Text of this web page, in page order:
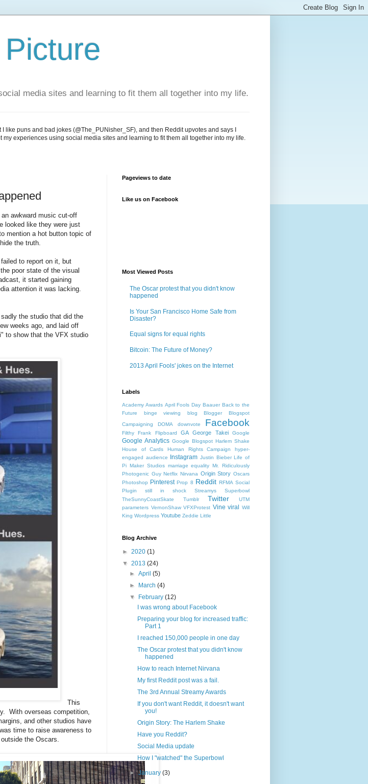
media sites and learning to fit them all together into my life.
like puns and bad jokes (@The_PUNisher_SF), and then Reddit upvotes and says I
experiences using social media sites and learning to fit them all together into my life.
awkward music cut-off
looked like they were just
mention a hot button topic of
the truth.
to report on it, but
poor state of the visual
it started gaining
attention it was lacking.
the studio that did the
weeks ago, and laid off
to show that the VFX studio
This
With overseas competition,
and other studios have
time to raise awareness to
the Oscars.
Pageviews to date
Like us on Facebook
Most Viewed Posts
The Oscar protest that you didn't know
happened
Is Your San Francisco Home Safe from
Disaster?
Equal signs for equal rights
Bitcoin: The Future of Money?
2013 April Fools' jokes on the Internet
Labels
Academy Awards April Fools Day Baauer Back to the
Future
binge viewing blog Blogger
Blogspot
Campaigning
DOMA downvote Facebook
Filthy Frank Flipboard GA George Takei Google
Google Analytics Google Blogspot Harlem Shake
House of Cards
Human Rights Campaign
hyper-
engaged audience
Instagram Justin Bieber Life of
Pi Maker Studios marriage equality Mr. Ridiculously
Photogenic Guy Netflix Nirvana Origin Story Oscars
Photoshop
Pinterest Prop 8 Reddit RFMA Social
Plugin
still in shock Streamys
Superbowl
TheSunnyCoastSkate
Tumblr Twitter
UTM
parameters VernonShaw VFXProtest Vine viral
Will
King Wordpress Youtube Zeddie Little
Blog Archive
► 2020 (1)
▼ 2013 (24)
►April(5)
►
March(4)
▼
February(12)
I was wrong about Facebook
Preparing your blog for increased traffic:
Part 1
I reached 150,000 people in one day
The Oscar protest that you didn't know
happened
How to reach Internet Nirvana
My first Reddit post was a fail.
The 3rd Annual Streamy Awards
If you don't want Reddit, it doesn't want
you!
Origin Story: The Harlem Shake
Have you Reddit?
Social Media update
How I "watched" the Superbowl
►January(3)